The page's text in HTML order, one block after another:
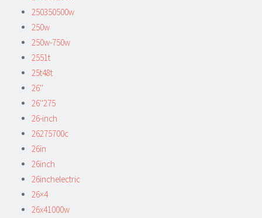
250350500w
250w
250w-750w
2551t
25t48t
26''
26''275
26-inch
26275700c
26in
26inch
26inchelectric
26×4
26x41000w